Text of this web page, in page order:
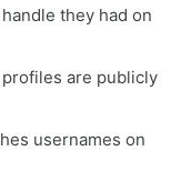
they had on
are publicly
usernames on